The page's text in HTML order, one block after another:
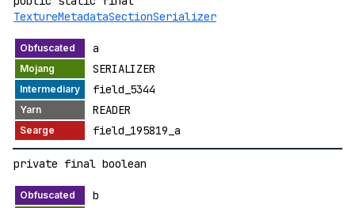
TextureMetadataSectionSerializer
a
SERIALIZER
field_5344
READER
field_195819_a
private final boolean
b